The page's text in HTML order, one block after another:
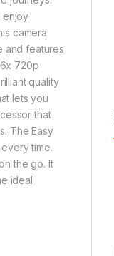
enjoy
camera
and features
720p
quality
lets you
that
The Easy
time.
the go. It
ideal